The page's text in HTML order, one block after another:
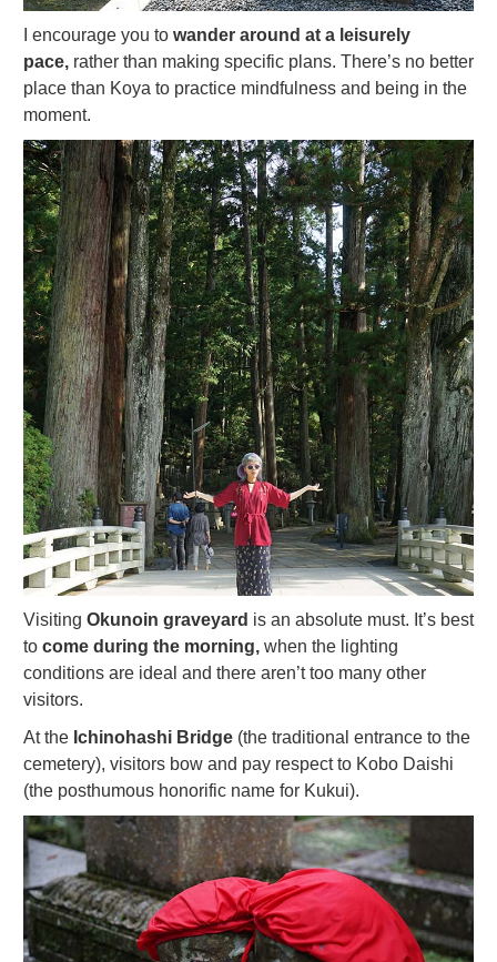
I encourage you to wander around at a leisurely
pace, rather than making specific plans. There’s no better
place than Koya to practice mindfulness and being in the
moment.
Visiting Okunoin graveyard is an absolute must. It’s best
to come during the morning, when the lighting
conditions are ideal and there aren’t too many other
visitors.
At the Ichinohashi Bridge (the traditional entrance to the
cemetery), visitors bow and pay respect to Kobo Daishi
(the posthumous honorific name for Kukui).